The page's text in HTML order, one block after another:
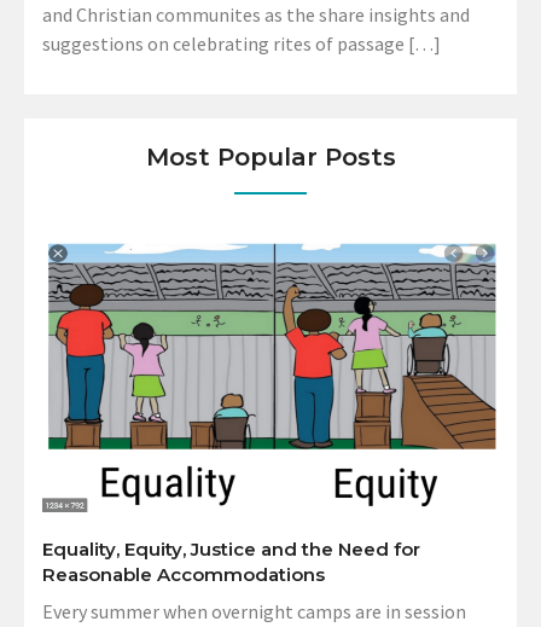
and Christian communites as the share insights and
suggestions on celebrating rites of passage […]
Most Popular Posts
Equality, Equity, Justice and the Need for
Reasonable Accommodations
Every summer when overnight camps are in session